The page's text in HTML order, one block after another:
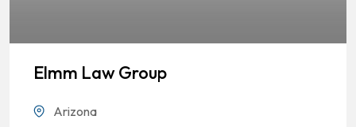
Elmm Law Group
Arizona